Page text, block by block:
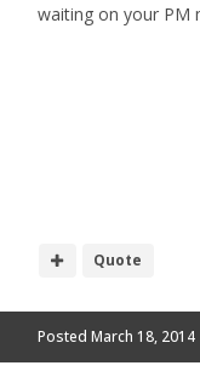
waiting on your PM
Quote
Posted March 18, 2014